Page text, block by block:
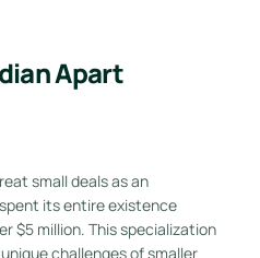
Apart
small deals as an
its entire existence
$5 million. This specialization
challenges of smaller